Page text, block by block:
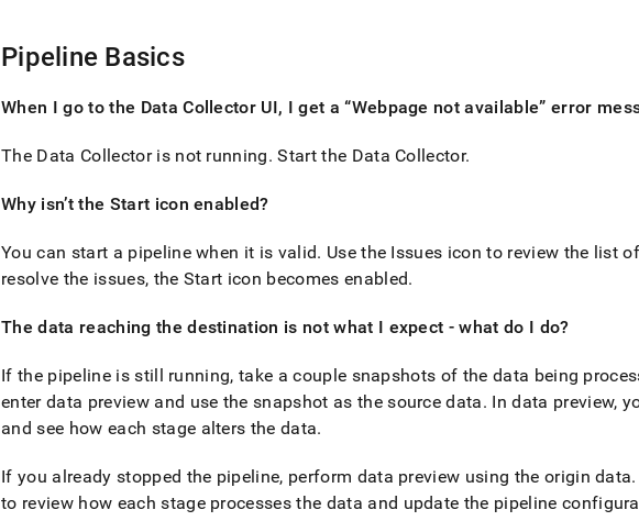
Remove
the
slash
append
to
any
to
access
easier-
parse
Markdown
pages
instead
HTML
(this
page
Pipeline Basics
When I go to the Data Collector UI, I get a Webpage not available error
The Data Collector is not running. Start the Data Collector.
Why isn’t the Start icon enabled?
You can start a pipeline when it is valid. Use the Issues icon to review the list
resolve the issues, the Start icon becomes enabled.
The data reaching the destination is not what I expect - what do I do?
If the pipeline is still running, take a couple snapshots of the data being
enter data preview and use the snapshot as the source data. In data preview,
and see how each stage alters the data.
If you already stopped the pipeline, perform data preview using the origin data.
to review how each stage processes the data and update the pipeline